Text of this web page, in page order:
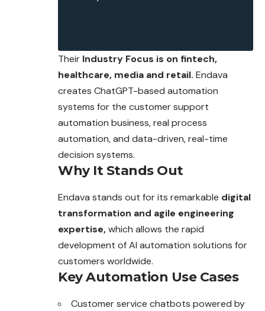
Their Industry Focus is on fintech,
healthcare, media and retail. Endava
creates ChatGPT-based automation
systems for the customer support
automation business, real process
automation, and data-driven, real-time
decision systems.
Why It Stands Out
Endava stands out for its remarkable digital
transformation and agile engineering
expertise,which allows the rapid
development of AI automation solutions for
customers worldwide.
Key Automation Use Cases
Customer service chatbots powered by